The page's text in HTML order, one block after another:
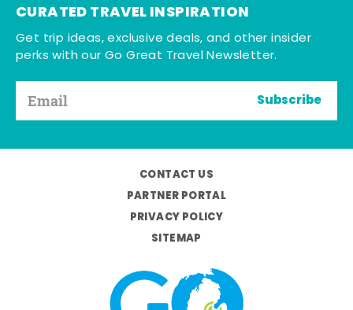
CURATED TRAVEL INSPIRATION
Get trip ideas, exclusive deals, and other insider
perks with our Go Great Travel Newsletter.
Subscribe
CONTACT US
PARTNER PORTAL
PRIVACY POLICY
SITEMAP